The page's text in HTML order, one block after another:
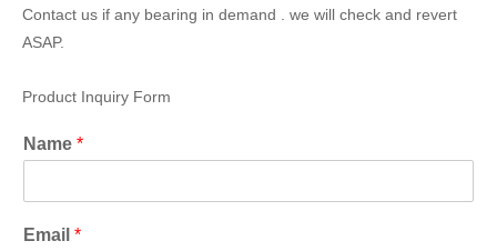
Contact us if any bearing in demand . we will check and revert
ASAP.
Product Inquiry Form
Name *
Email *